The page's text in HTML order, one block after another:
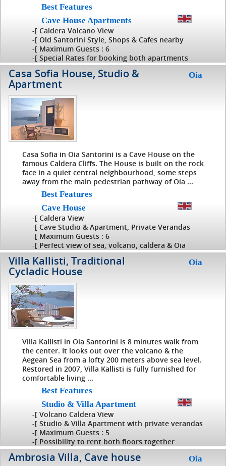
Best Features
Cave House Apartments
-[ Caldera Volcano View
-[ Old Santorini Style, Shops & Cafes nearby
-[ Maximum Guests : 6
-[ Special Rates for booking both apartments
Casa Sofia House, Studio &
Apartment
Oia
Casa Sofia in Oia Santorini is a Cave House on the
famous Caldera Cliffs. The House is built on the rock
face in a quiet central neighbourhood, some steps
away from the main pedestrian pathway of Oia ...
Best Features
Cave House
-[ Caldera View
-[ Cave Studio & Apartment, Private Verandas
-[ Maximum Guests : 6
-[ Perfect view of sea, volcano, caldera & Oia
Villa Kallisti, Traditional
Cycladic House
Oia
Villa Kallisti in Oia Santorini is 8 minutes walk from
the center. It looks out over the volcano & the
Aegean Sea from a lofty 200 meters above sea level.
Restored in 2007, Villa Kallisti is fully furnished for
comfortable living ...
Best Features
Studio & Villa Apartment
-[ Volcano Caldera View
-[ Studio & Villa Apartment with private verandas
-[ Maximum Guests : 5
-[ Possibility to rent both floors together
Ambrosia Villa, Cave house Oia